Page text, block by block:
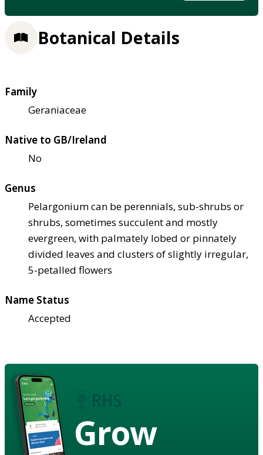
Botanical Details
Family
Geraniaceae
Native to GB/Ireland
No
Genus
Pelargonium can be perennials, sub-shrubs or
shrubs, sometimes succulent and mostly
evergreen, with palmately lobed or pinnately
divided leaves and clusters of slightly irregular,
5-petalled flowers
Name Status
Accepted
Grow